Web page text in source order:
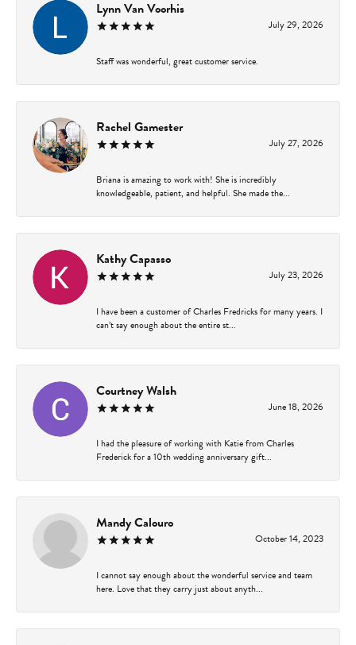
Lynn Van Voorhis
July 29, 2026
Staff was wonderful, great customer service.
Rachel Gamester
July 27, 2026
Briana is amazing to work with! She is incredibly
knowledgeable, patient, and helpful. She made the...
Kathy Capasso
July 23, 2026
I have been a customer of Charles Fredricks for many years. I
can’t say enough about the entire st...
Courtney Walsh
June 18, 2026
I had the pleasure of working with Katie from Charles
Frederick for a 10th wedding anniversary gift...
Mandy Calouro
October 14, 2023
I cannot say enough about the wonderful service and team
here. Love that they carry just about anyth...